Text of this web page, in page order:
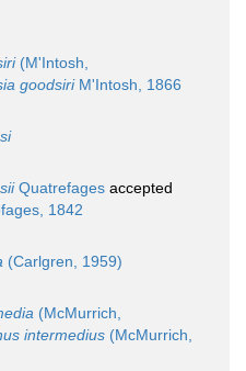
(M'Intosh,
goodsiriM'Intosh, 1866
Quatrefages accepted
1842
(Carlgren, 1959)
(McMurrich,
intermedius (McMurrich,